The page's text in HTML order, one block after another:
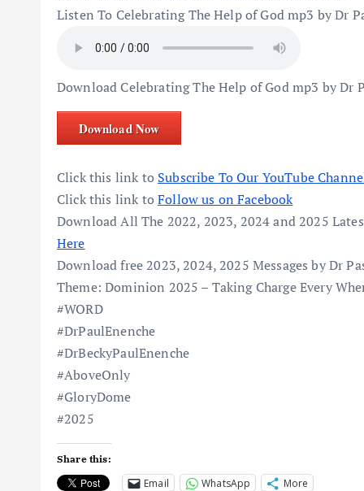
Listen To Celebrating The Help of God mp3 by Dr
Download Celebrating The Help of God mp3 by Dr
Download Now
Click this link to Subscribe To Our YouTube
Click this link toFollow us on Facebook
Download All The 2022, 2023, 2024 and 2025
Here
Download free 2023, 2024, 2025 Messages by Dr
Theme: Dominion 2025 – Taking Charge Every
#WORD
#DrPaulEnenche
#DrBeckyPaulEnenche
#AboveOnly
#GloryDome
#2025
Share this:
Email WhatsApp More